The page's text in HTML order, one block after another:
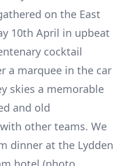
on the East
10th April in upbeat
cocktail
a marquee in the car
skies a memorable
and old
other teams. We
dinner at the Lydden